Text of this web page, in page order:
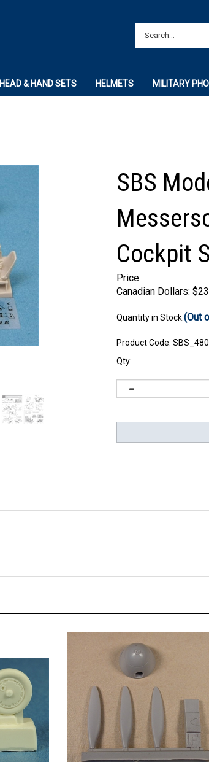
HEAD & HAND SETS HELMETS MILITARY
SBS
Cockpit
Price
Canadian Dollars: $
Quantity in Stock:(Out
Product Code:
Qty: